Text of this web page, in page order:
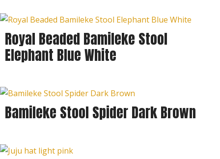
Royal Beaded Bamileke Stool
Elephant Blue White
Bamileke Stool Spider Dark Brown